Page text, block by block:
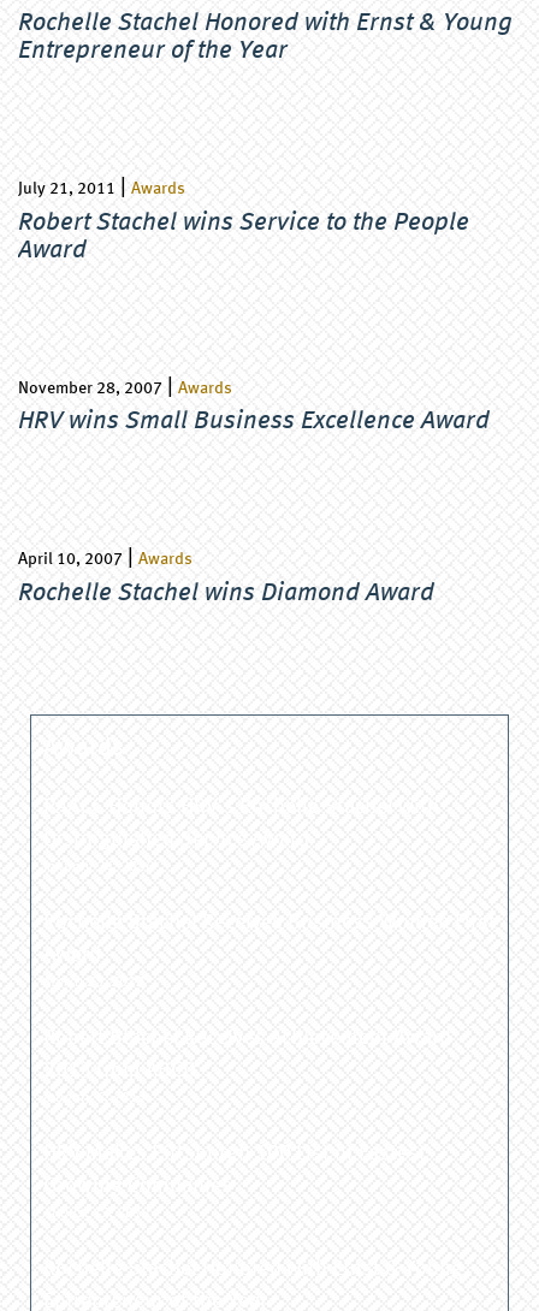
Rochelle Stachel Honored with Ernst & Young
Entrepreneur of the Year
July 21, 2011 Awards
Robert Stachel wins Service to the People
Award
November 28, 2007 Awards
HRV wins Small Business Excellence Award
April 10, 2007 Awards
Rochelle Stachel wins Diamond Award